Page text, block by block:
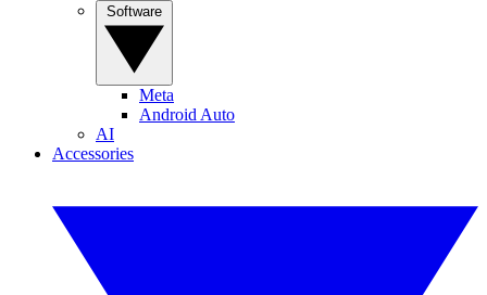
Meta
Android Auto
AI
Accessories